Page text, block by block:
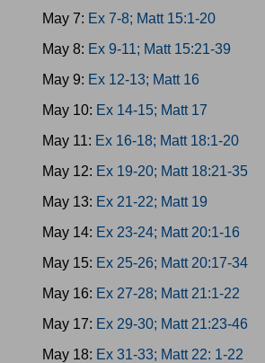
May 7: Ex 7-8; Matt 15:1-20
May 8: Ex 9-11; Matt 15:21-39
May 9: Ex 12-13; Matt 16
May 10: Ex 14-15; Matt 17
May 11: Ex 16-18; Matt 18:1-20
May 12: Ex 19-20; Matt 18:21-35
May 13: Ex 21-22; Matt 19
May 14: Ex 23-24; Matt 20:1-16
May 15: Ex 25-26; Matt 20:17-34
May 16: Ex 27-28; Matt 21:1-22
May 17: Ex 29-30; Matt 21:23-46
May 18: Ex 31-33; Matt 22: 1-22